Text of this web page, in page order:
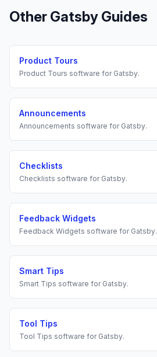
Other Gatsby Guides
Product Tours
Product Tours software for Gatsby.
Announcements
Announcements software for Gatsby.
Checklists
Checklists software for Gatsby.
Feedback Widgets
Feedback Widgets software for Gatsby.
Smart Tips
Smart Tips software for Gatsby.
Tool Tips
Tool Tips software for Gatsby.